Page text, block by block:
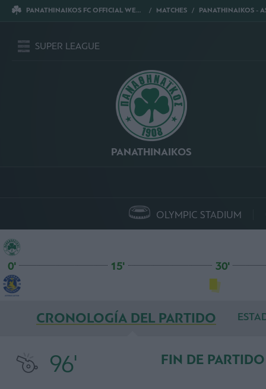
PANATHINAIKOS FC OFFICIAL WEBSITE MATCHES PANATHINAIKOS -
SUPER LEAGUE
PANATHINAIKOS
OLYMPIC STADIUM
0' 15' 30'
CRONOLOGÍA DEL PARTIDO
96' FIN DE PARTIDO